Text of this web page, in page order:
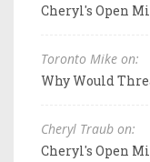
Cheryl's Open
Toronto Mike on:
Why Would
Cheryl Traub on:
Cheryl's Open